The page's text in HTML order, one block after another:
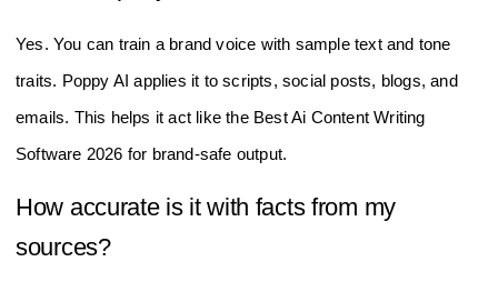
Yes. You can import a YouTube link, upload PDFs, and add
voice notes. The tool then drafts scripts, posts, emails, and
more based on those sources. This is a core reason it ranks
Will it keep my brand voice across formats?